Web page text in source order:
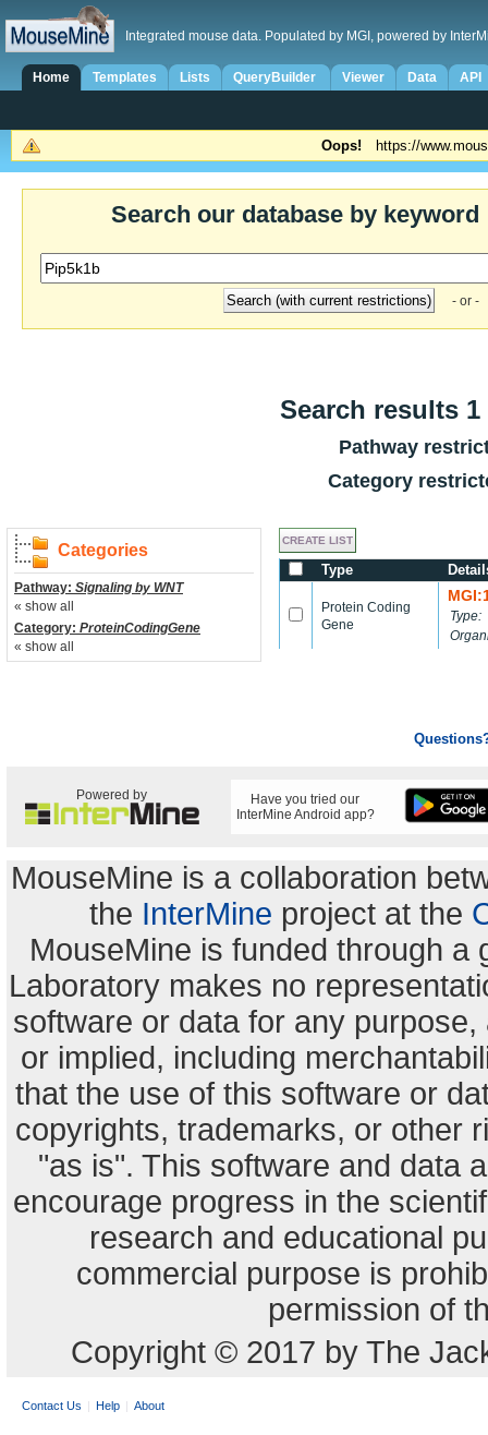
Integrated mouse data. Populated by MGI, powered by
Home Templates Lists QueryBuilder Viewer Data API
Oops! https://
Search our database by keyword
- or -
Search results
Pathway
Category
Categories
Pathway: Signaling by WNT
« show all
Category: ProteinCodingGene
« show all
Type
Protein Coding
Gene
Type:
Powered by
Have you tried our
InterMine Android app?
MouseMine is a collaboration
the InterMine project at the
MouseMine is funded through a
Laboratory makes no
software or data for any
or implied, including
that the use of this software or
copyrights, trademarks, or other
"as is". This software and data
encourage progress in the
research and educational
commercial purpose is
permission of
Copyright © 2017 by The
Contact Us Help About